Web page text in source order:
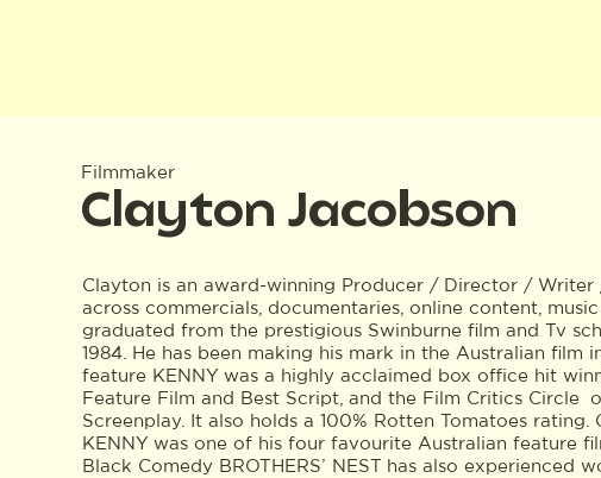
Filmmaker
Clayton Jacobson
Clayton is an award-winning Producer / Director /
across commercials, documentaries, online content,
graduated from the prestigious Swinburne film and Tv
1984. He has been making his mark in the Australian film
feature KENNY was a highly acclaimed box office hit
Feature Film and Best Script, and the Film Critics Circle
Screenplay. It also holds a 100% Rotten Tomatoes
KENNY was one of his four favourite Australian feature
Black Comedy BROTHERS’ NEST has also experienced